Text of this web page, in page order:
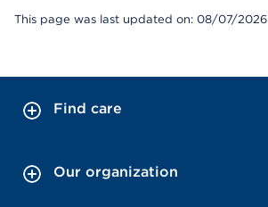
This page was last updated on: 08/07/2026
Find care
Our organization